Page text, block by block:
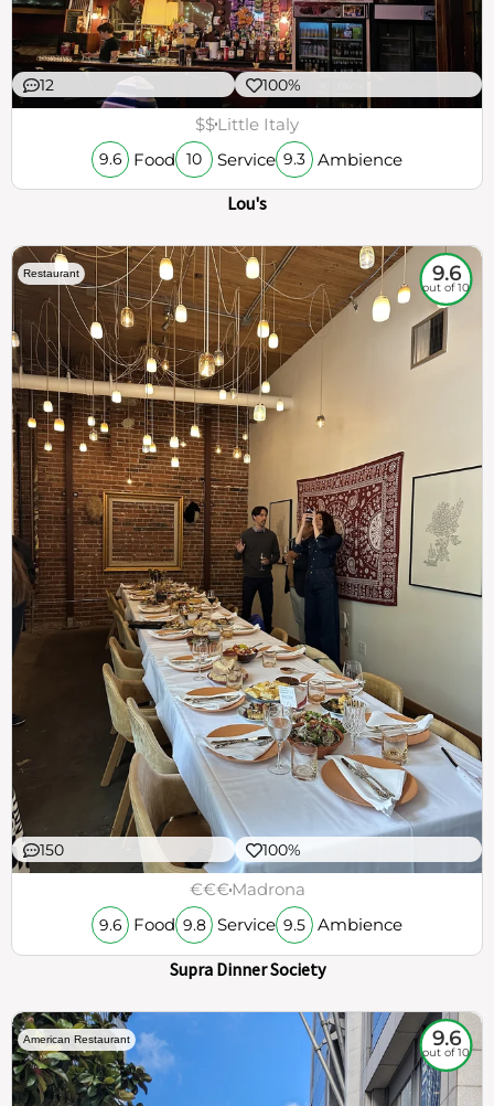
12 100%
$$Little Italy
9.6 Food 10 Service 9.3 Ambience
Lou's
Restaurant 9.6
out of 10
150 100%
€€€Madrona
9.6 Food 9.8 Service 9.5 Ambience
Supra Dinner Society
American Restaurant 9.6
out of 10